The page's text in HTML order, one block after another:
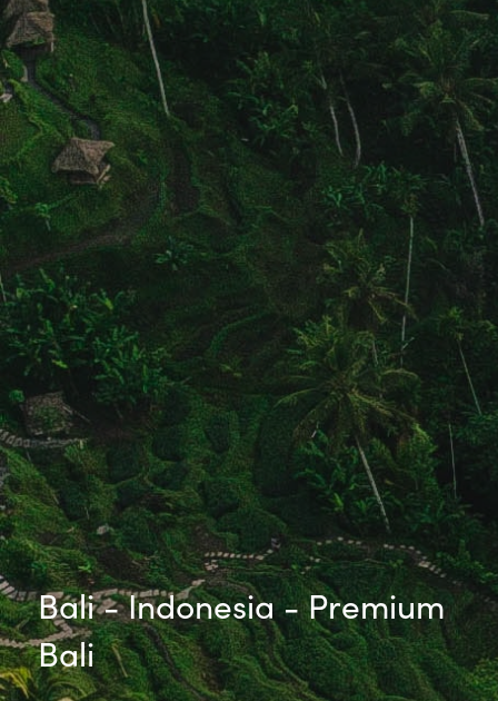
Bali - Indonesia - Premium
Bali